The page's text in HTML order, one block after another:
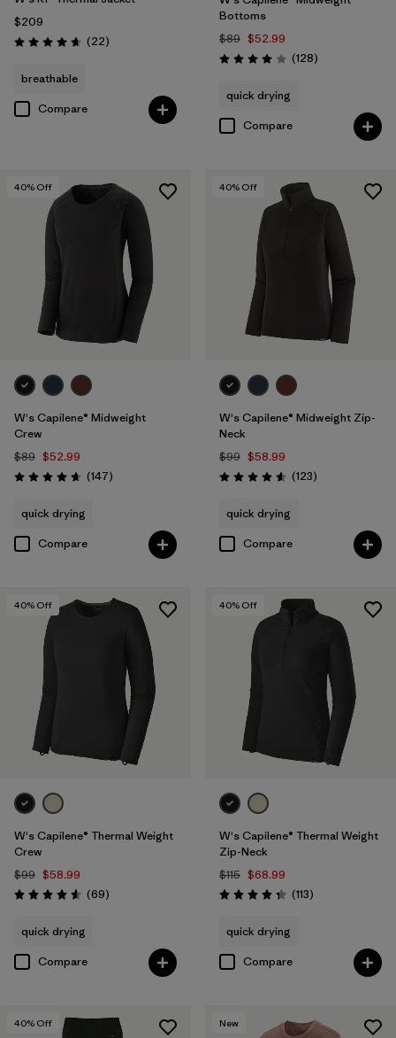
$209
Rating: 4.7 / 5 (22Reviews
)
breathable
Compare
Bottoms
$89 $52.99
Rating: 4.0 / 5 (128Reviews
)
quick drying
Compare
40% Off
W's Capilene® Midweight
Crew
$89 $52.99
Rating: 4.6 / 5 (147Reviews
)
quick drying
Compare
40% Off
W's Capilene® Midweight Zip-
Neck
$99 $58.99
Rating: 4.6 / 5 (123Reviews
)
quick drying
Compare
40% Off
W's Capilene® Thermal Weight
Crew
$99 $58.99
Rating: 4.6 / 5 (69Reviews
)
quick drying
Compare
40% Off
W's Capilene® Thermal Weight
Zip-Neck
$115 $68.99
Rating: 4.3 / 5 (113Reviews
)
quick drying
Compare
40% Off New